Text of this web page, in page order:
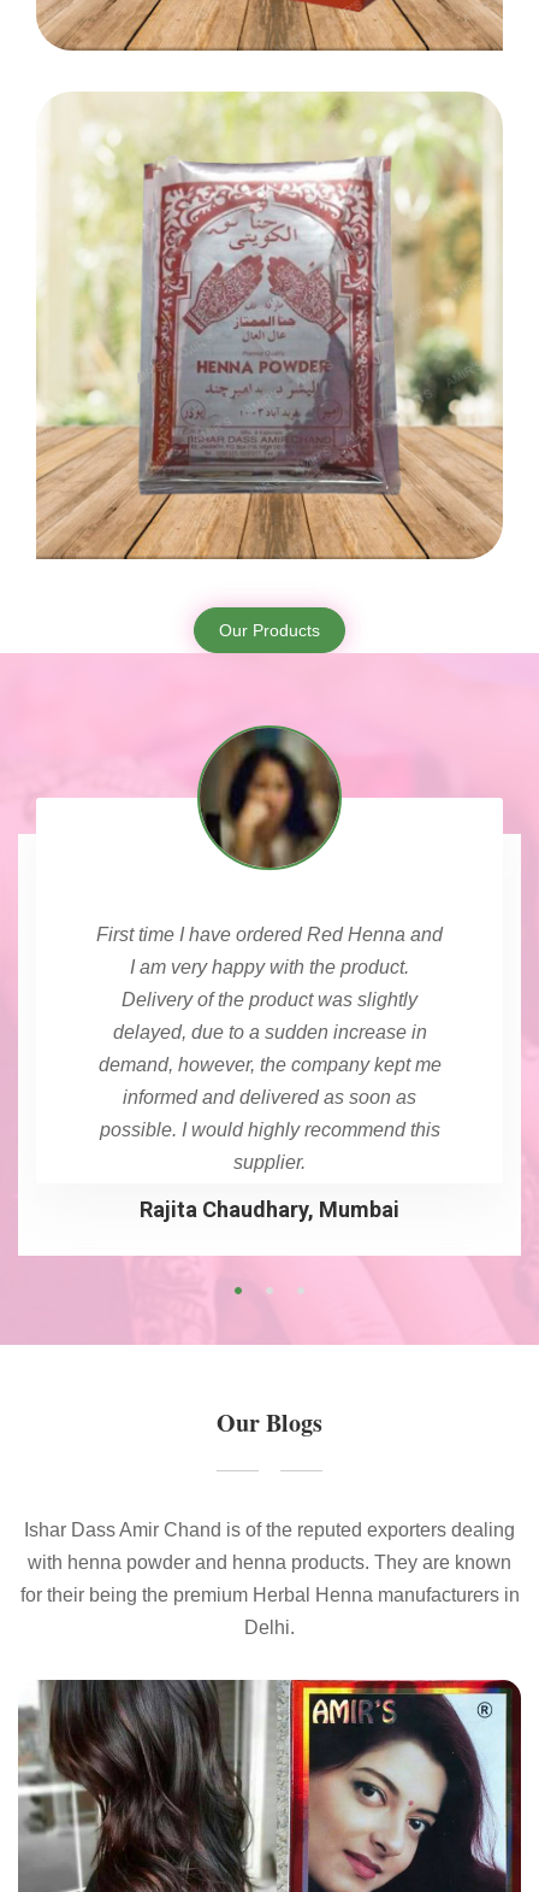
Our Products
First time I have ordered Red Henna and
I am very happy with the product.
Delivery of the product was slightly
delayed, due to a sudden increase in
demand, however, the company kept me
informed and delivered as soon as
possible. I would highly recommend this
supplier.
Rajita Chaudhary, Mumbai
Our Blogs
Ishar Dass Amir Chand is of the reputed exporters dealing
with henna powder and henna products. They are known
for their being the premium Herbal Henna manufacturers in
Delhi.